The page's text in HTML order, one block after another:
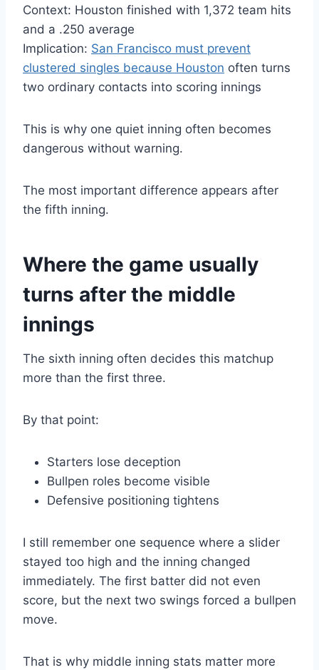
Context: Houston finished with 1,372 team hits
and a .250 average
Implication: San Francisco must prevent
clustered singles because Houston often turns
two ordinary contacts into scoring innings
This is why one quiet inning often becomes
dangerous without warning.
The most important difference appears after
the fifth inning.
Where the game usually
turns after the middle
innings
The sixth inning often decides this matchup
more than the first three.
By that point:
Starters lose deception
Bullpen roles become visible
Defensive positioning tightens
I still remember one sequence where a slider
stayed too high and the inning changed
immediately. The first batter did not even
score, but the next two swings forced a bullpen
move.
That is why middle inning stats matter more